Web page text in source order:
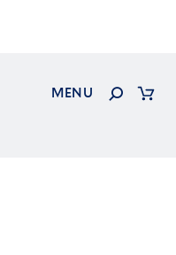
MENU
Search